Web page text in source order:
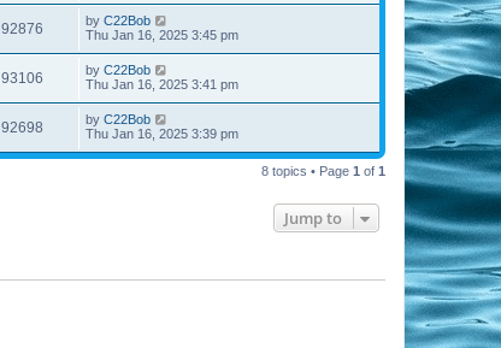
92876 by C22Bob
Thu Jan 16, 2025 3:45 pm
93106 by C22Bob
Thu Jan 16, 2025 3:41 pm
92698 by C22Bob
Thu Jan 16, 2025 3:39 pm
8 topics • Page 1 of 1
Jump to